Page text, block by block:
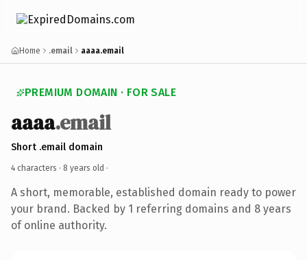
Home .email aaaa.email
PREMIUM DOMAIN · FOR SALE
aaaa.email
Short .email domain
4 characters · 8 years old ·
A short, memorable, established domain ready to power
your brand. Backed by 1 referring domains and 8 years
of online authority.